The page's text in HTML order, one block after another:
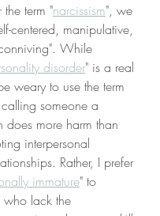
term "narcissism", we
centered, manipulative,
While
disorder" is a real
weary to use the term
someone a
does more harm than
interpersonal
Rather, I prefer
immature" to
who lack the